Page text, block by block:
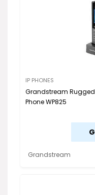
IP PHONES
Grandstream
Phone WP825
Grandstream